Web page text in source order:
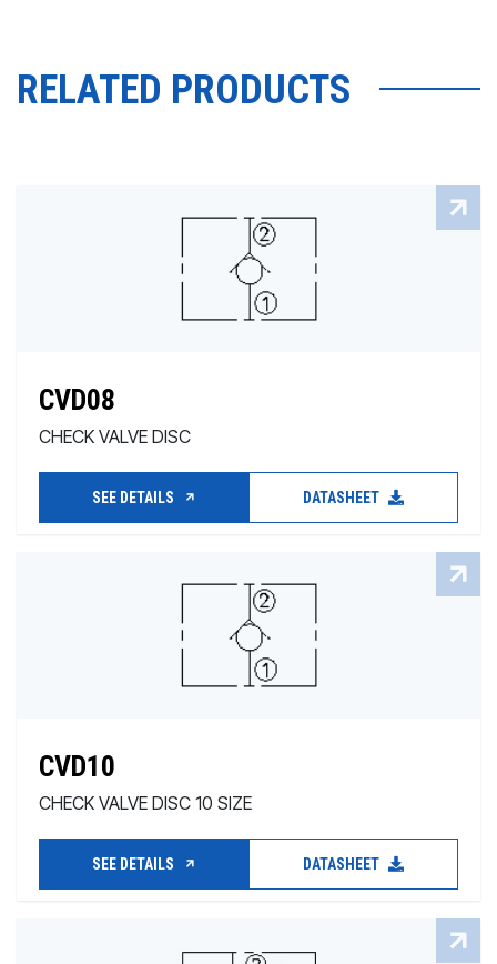
RELATED PRODUCTS
CVD08
CHECK VALVE DISC
SEE DETAILS DATASHEET
CVD10
CHECK VALVE DISC 10 SIZE
SEE DETAILS DATASHEET